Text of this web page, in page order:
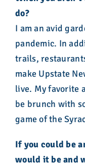
do?
I am an avid
pandemic. In
trails,
make Upstate
live. My favorite
be brunch with
game of the
If you could be
would it be and